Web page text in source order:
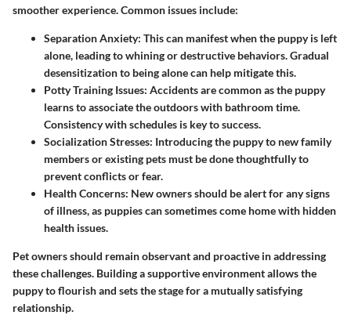
smoother experience. Common issues include:
Separation Anxiety: This can manifest when the puppy is left
alone, leading to whining or destructive behaviors. Gradual
desensitization to being alone can help mitigate this.
Potty Training Issues: Accidents are common as the puppy
learns to associate the outdoors with bathroom time.
Consistency with schedules is key to success.
Socialization Stresses: Introducing the puppy to new family
members or existing pets must be done thoughtfully to
prevent conflicts or fear.
Health Concerns: New owners should be alert for any signs
of illness, as puppies can sometimes come home with hidden
health issues.
Pet owners should remain observant and proactive in addressing
these challenges. Building a supportive environment allows the
puppy to flourish and sets the stage for a mutually satisfying
relationship.